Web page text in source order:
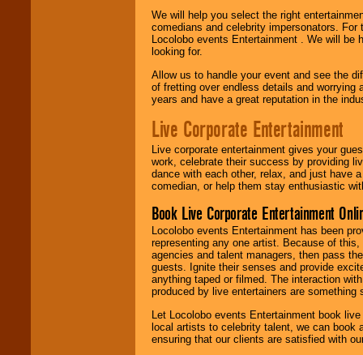
We will help you select the right
comedians and celebrity impersonators.
Locolobo events Entertainment . We will
looking for.
Allow us to handle your event and see the
of fretting over endless details and worrying
years and have a great reputation in the
Live Corporate Entertainment
Live corporate entertainment gives your
work, celebrate their success by providing
dance with each other, relax, and just have
comedian, or help them stay enthusiastic
Book Live Corporate Entertainment
Locolobo events Entertainment has been
representing any one artist. Because of
agencies and talent managers, then pass
guests. Ignite their senses and provide
anything taped or filmed. The interaction
produced by live entertainers are
Let Locolobo events Entertainment book
local artists to celebrity talent, we can book
ensuring that our clients are satisfied with